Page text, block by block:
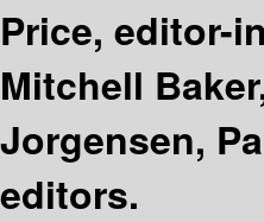
Price, editor-
Mitchell
Jorgensen,
editors.